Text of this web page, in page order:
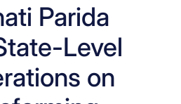
Parida
Level
on